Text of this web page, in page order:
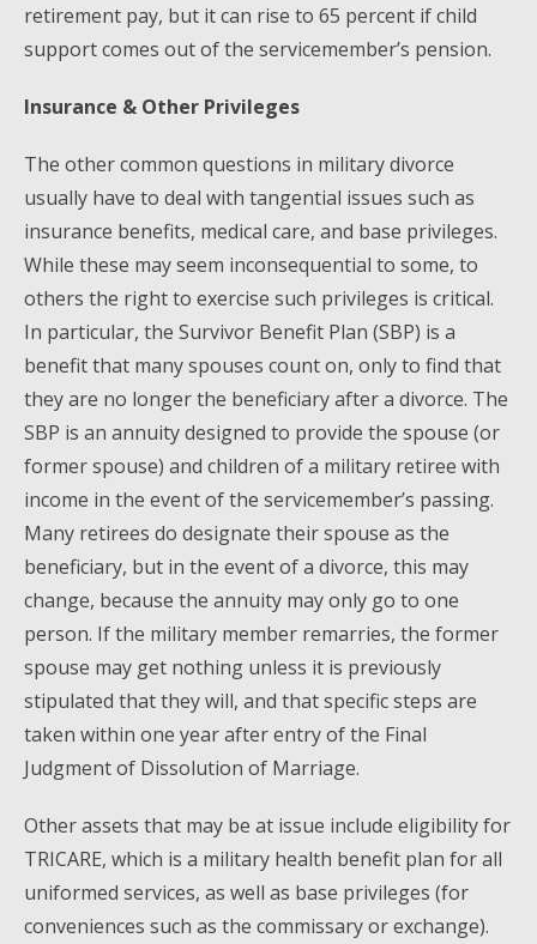
retirement pay, but it can rise to 65 percent if child
support comes out of the servicemember’s pension.
Insurance & Other Privileges
The other common questions in military divorce
usually have to deal with tangential issues such as
insurance benefits, medical care, and base privileges.
While these may seem inconsequential to some, to
others the right to exercise such privileges is critical.
In particular, the Survivor Benefit Plan (SBP) is a
benefit that many spouses count on, only to find that
they are no longer the beneficiary after a divorce. The
SBP is an annuity designed to provide the spouse (or
former spouse) and children of a military retiree with
income in the event of the servicemember’s passing.
Many retirees do designate their spouse as the
beneficiary, but in the event of a divorce, this may
change, because the annuity may only go to one
person. If the military member remarries, the former
spouse may get nothing unless it is previously
stipulated that they will, and that specific steps are
taken within one year after entry of the Final
Judgment of Dissolution of Marriage.
Other assets that may be at issue include eligibility for
TRICARE, which is a military health benefit plan for all
uniformed services, as well as base privileges (for
conveniences such as the commissary or exchange).